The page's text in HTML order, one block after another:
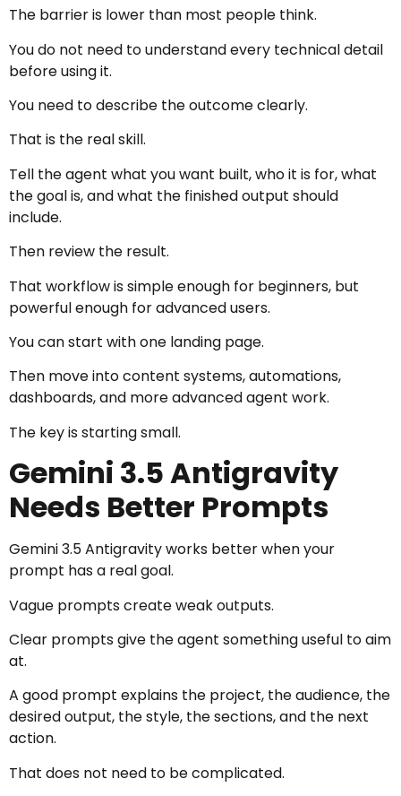
The barrier is lower than most people think.
You do not need to understand every technical detail
before using it.
You need to describe the outcome clearly.
That is the real skill.
Tell the agent what you want built, who it is for, what
the goal is, and what the finished output should
include.
Then review the result.
That workflow is simple enough for beginners, but
powerful enough for advanced users.
You can start with one landing page.
Then move into content systems, automations,
dashboards, and more advanced agent work.
The key is starting small.
Gemini 3.5 Antigravity
Needs Better Prompts
Gemini 3.5 Antigravity works better when your
prompt has a real goal.
Vague prompts create weak outputs.
Clear prompts give the agent something useful to aim
at.
A good prompt explains the project, the audience, the
desired output, the style, the sections, and the next
action.
That does not need to be complicated.